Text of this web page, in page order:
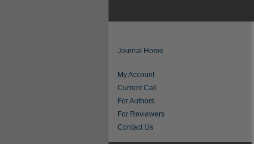
Journal Home
My Account
Current Call
For Authors
For Reviewers
Contact Us